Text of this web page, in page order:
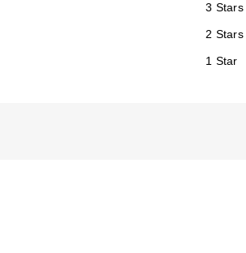
3 Stars
2 Stars
1 Star